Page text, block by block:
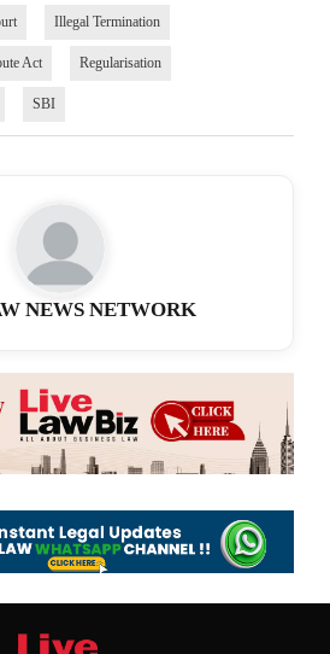
Illegal Termination
Act Regularisation
SBI
NEWS NETWORK